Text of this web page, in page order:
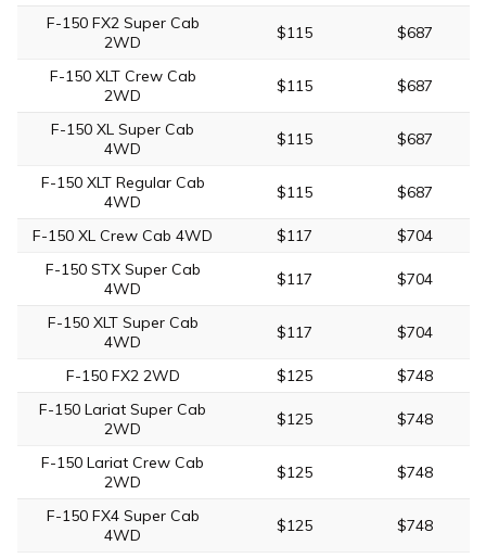
F-150 FX2 Super Cab
2WD
$115 $687
F-150 XLT Crew Cab
2WD
$115 $687
F-150 XL Super Cab
4WD
$115 $687
F-150 XLT Regular Cab
4WD
$115 $687
F-150 XL Crew Cab 4WD $117
$704
F-150 STX Super Cab
4WD
$117 $704
F-150 XLT Super Cab
4WD
$117 $704
F-150 FX2 2WD $125
$748
F-150 Lariat Super Cab
2WD
$125 $748
F-150 Lariat Crew Cab
2WD
$125 $748
F-150 FX4 Super Cab
4WD
$125 $748